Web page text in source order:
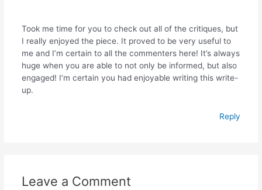
Took me time for you to check out all of the critiques, but
I really enjoyed the piece. It proved to be very useful to
me and I’m certain to all the commenters here! It’s always
huge when you are able to not only be informed, but also
engaged! I’m certain you had enjoyable writing this write-
up.
Reply
Leave a Comment